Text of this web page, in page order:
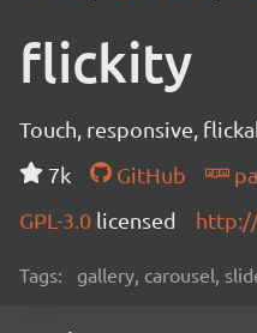
flickity
Touch, responsive,
7k
GitHub
GPL-3.0 licensed
Tags: gallery, carousel,